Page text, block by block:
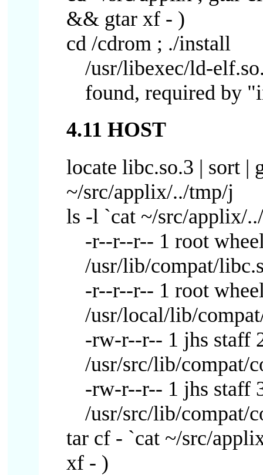
&& gtar xf - )
cd /cdrom ; ./install
/usr/libexec/ld-
found, required by
4.11 HOST
locate libc.so.3 | sort |
~/src/applix/../tmp/j
ls -l `cat ~/src/applix/
-r--r--r-- 1 root
/usr/lib/compat/
-r--r--r-- 1 root
/usr/local/lib/
-rw-r--r-- 1 jhs staff
/usr/src/lib/compat/
-rw-r--r-- 1 jhs staff
/usr/src/lib/compat/
tar cf - `cat ~/src/
xf - )